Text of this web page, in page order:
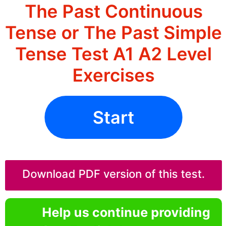
The Past Continuous
Tense or The Past Simple
Tense Test A1 A2 Level
Exercises
Start
Download PDF version of this test.
Help us continue providing